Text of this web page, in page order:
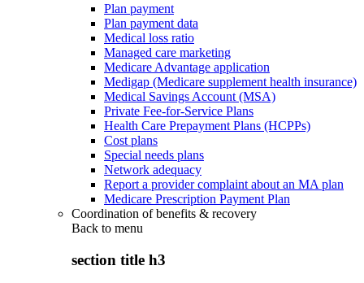
Plan payment
Plan payment data
Medical loss ratio
Managed care marketing
Medicare Advantage application
Medigap (Medicare supplement health insurance)
Medical Savings Account (MSA)
Private Fee-for-Service Plans
Health Care Prepayment Plans (HCPPs)
Cost plans
Special needs plans
Network adequacy
Report a provider complaint about an MA plan
Medicare Prescription Payment Plan
Coordination of benefits & recovery
Back to menu
section title h3